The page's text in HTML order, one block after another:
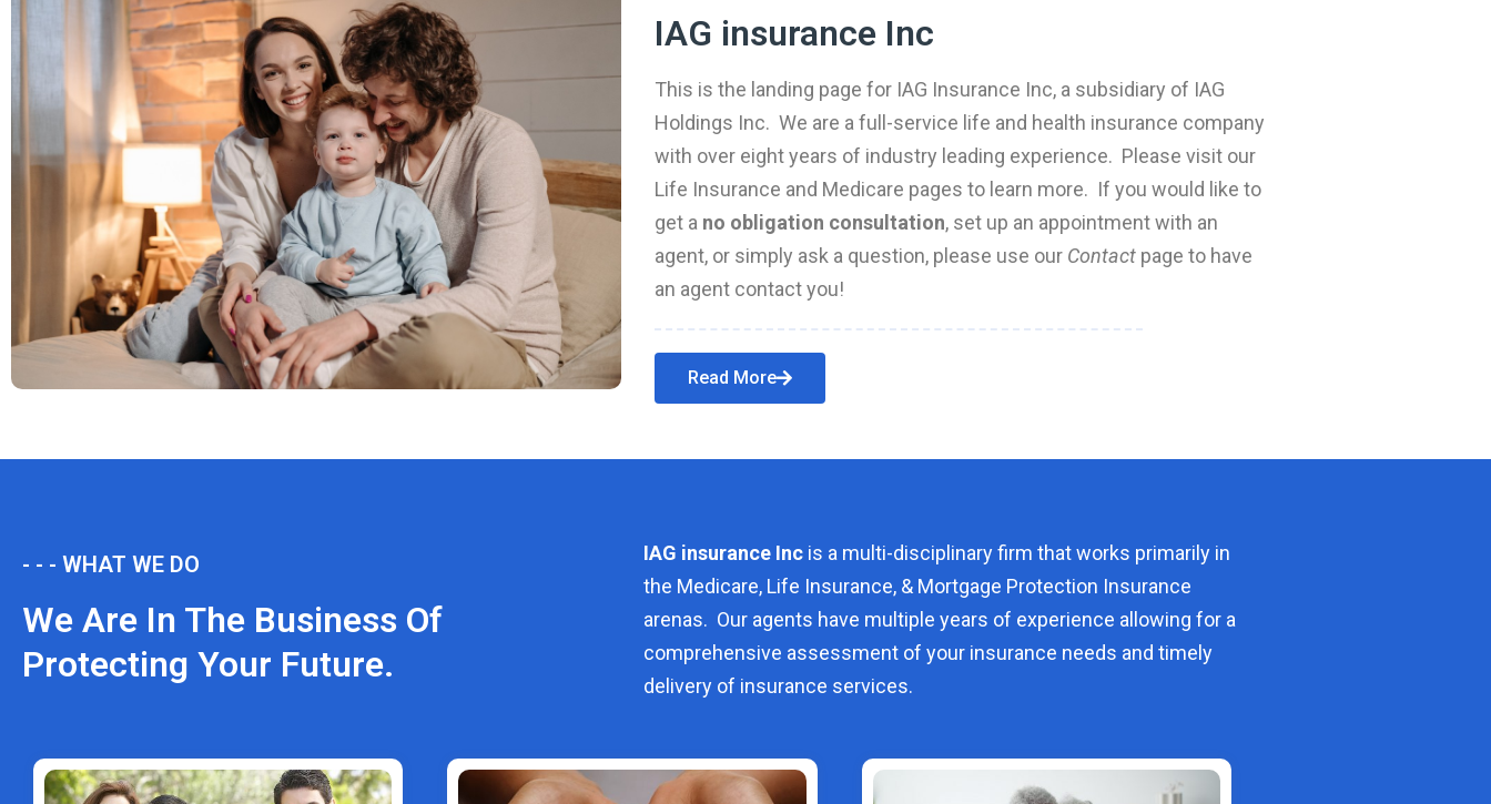
IAG insurance Inc
This is the landing page for IAG Insurance Inc, a subsidiary of IAG
Holdings Inc. We are a full-service life and health insurance company
with over eight years of industry leading experience. Please visit our
Life Insurance and Medicare pages to learn more. If you would like to
get a no obligation consultation, set up an appointment with an
agent, or simply ask a question, please use our Contact page to have
an agent contact you!
Read More
- - - WHAT WE DO
We Are In The Business Of
Protecting Your Future.
IAG insurance Inc is a multi-disciplinary firm that works primarily in
the Medicare, Life Insurance, & Mortgage Protection Insurance
arenas. Our agents have multiple years of experience allowing for a
comprehensive assessment of your insurance needs and timely
delivery of insurance services.